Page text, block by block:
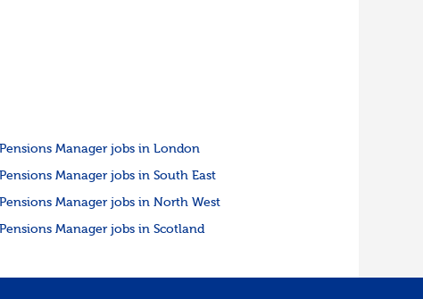
Pensions Manager jobs in London
Pensions Manager jobs in South East
Pensions Manager jobs in North West
Pensions Manager jobs in Scotland